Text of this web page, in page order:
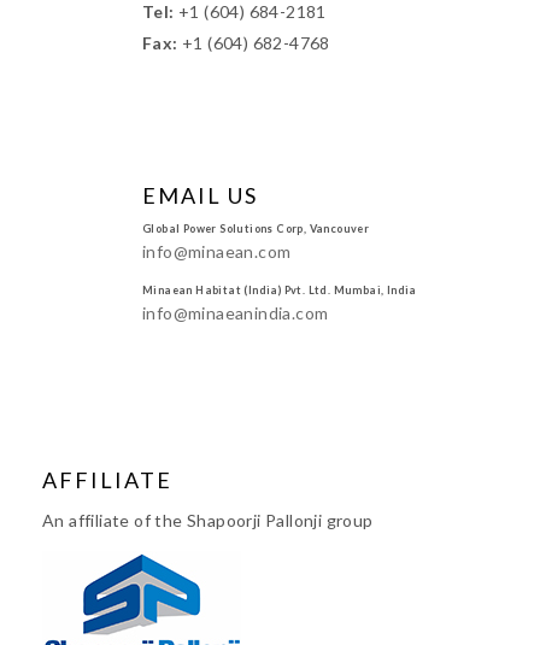
Tel: +1 (604) 684-2181
Fax: +1 (604) 682-4768
EMAIL US
Global Power Solutions Corp, Vancouver
info@minaean.com
Minaean Habitat (India) Pvt. Ltd. Mumbai, India
info@minaeanindia.com
AFFILIATE
An affiliate of the Shapoorji Pallonji group